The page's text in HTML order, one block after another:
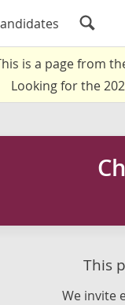
is a page from
Looking for the
This
We invite